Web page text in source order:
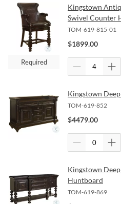
Required
Kingstown
Swivel Counter
TOM-619-815-01
$1899.00
Kingstown
TOM-619-852
$4479.00
Kingstown
Huntboard
TOM-619-869